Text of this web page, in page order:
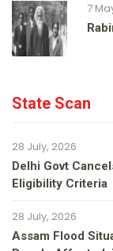
7
State Scan
28 July, 2026
Delhi Govt
Eligibility Criteria
28 July, 2026
Assam Flood